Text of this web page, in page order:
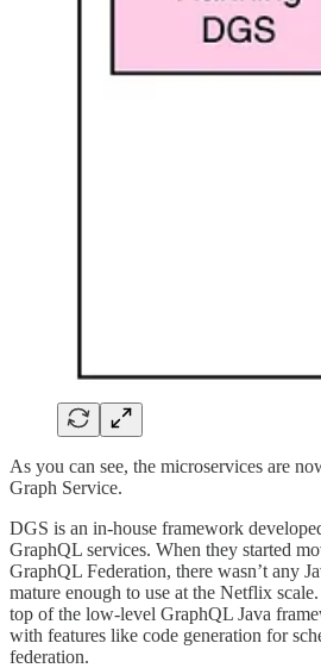
As you can see, the microservices are
Graph Service.
DGS is an in-house framework
GraphQL services. When they started
GraphQL Federation, there wasn’t any
mature enough to use at the Netflix
top of the low-level GraphQL Java
with features like code generation for
federation.